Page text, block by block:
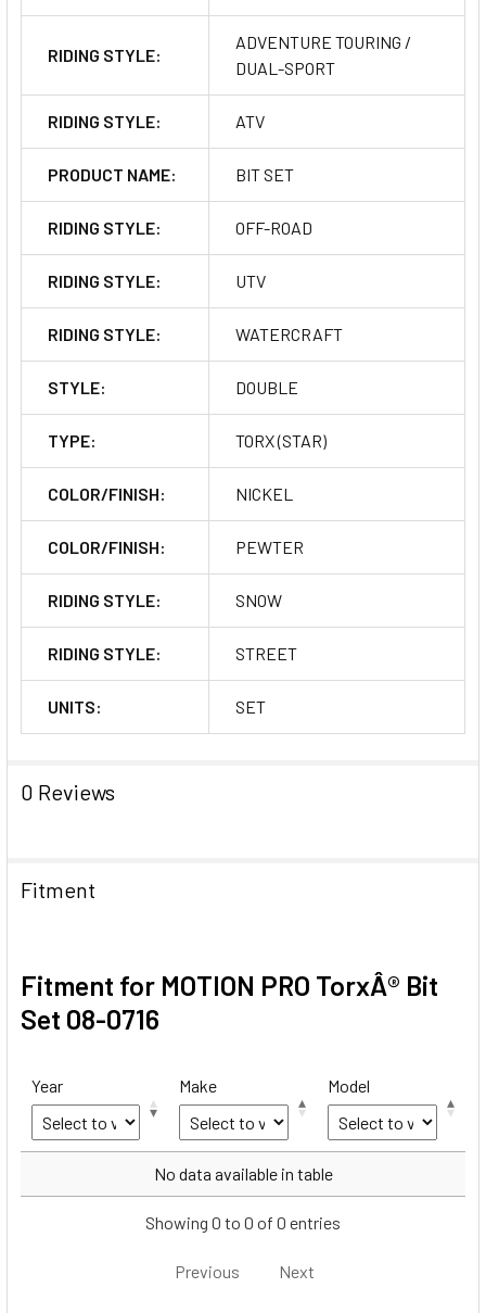
RIDING STYLE:
ADVENTURE TOURING /
DUAL-SPORT
RIDING STYLE: ATV
PRODUCT NAME: BIT SET
RIDING STYLE: OFF-ROAD
RIDING STYLE: UTV
RIDING STYLE: WATERCRAFT
STYLE: DOUBLE
TYPE: TORX (STAR)
COLOR/FINISH: NICKEL
COLOR/FINISH: PEWTER
RIDING STYLE: SNOW
RIDING STYLE: STREET
UNITS: SET
0 Reviews
Fitment
Fitment for MOTION PRO TorxÂ® Bit
Set 08-0716
Year Make Model
Make
No data available in table
Showing 0 to 0 of 0 entries
Previous Next